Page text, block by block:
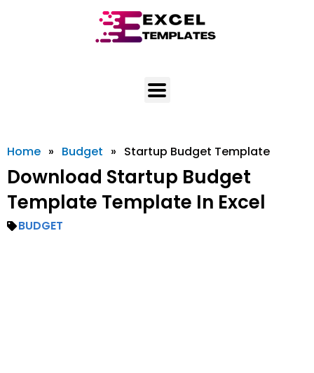
Home » Budget » Startup Budget Template
Download Startup Budget
Template Template In Excel
BUDGET